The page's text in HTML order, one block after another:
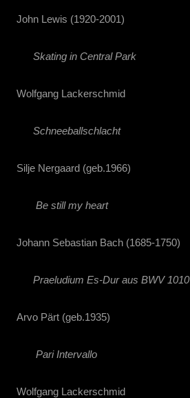
John Lewis (1920-2001)
Skating in Central Park
Wolfgang Lackerschmid
Schneeballschlacht
Silje Nergaard (geb.1966)
Be still my heart
Johann Sebastian Bach (1685-1750)
Praeludium Es-Dur aus BWV 1010
Arvo Pärt (geb.1935)
Pari Intervallo
Wolfgang Lackerschmid